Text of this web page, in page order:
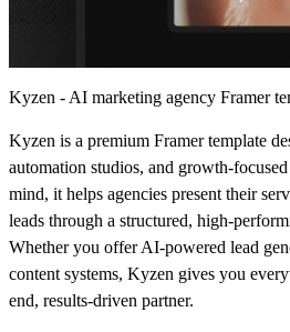
Kyzen - AI marketing agency Framer
Kyzen is a premium Framer template
automation studios, and growth-
mind, it helps agencies present their
leads through a structured, high-
Whether you offer AI-powered lead
content systems, Kyzen gives you
end, results-driven partner.